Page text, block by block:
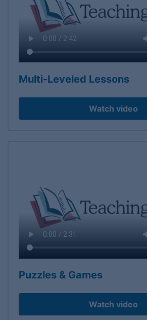
Multi-Leveled Lessons
Watch video
Puzzles & Games
Watch video